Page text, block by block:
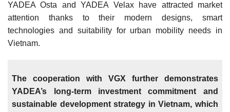
YADEA Osta and YADEA Velax have attracted market
attention thanks to their modern designs, smart
technologies and suitability for urban mobility needs in
Vietnam.
The cooperation with VGX further demonstrates
YADEA’s long-term investment commitment and
sustainable development strategy in Vietnam, which